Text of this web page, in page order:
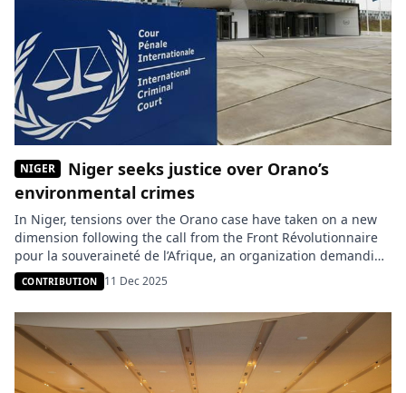
NIGER
Niger seeks justice over Orano’s
environmental crimes
In Niger, tensions over the Orano case have taken on a new
dimension following the call from the Front Révolutionnaire
pour la souveraineté de l’Afrique, an organization demanding
the creation of a special tribunal to try the French company
and, more broadly, all actors involved in crimes committed
during the colonial period. According to the […]
CONTRIBUTION 11 Dec 2025